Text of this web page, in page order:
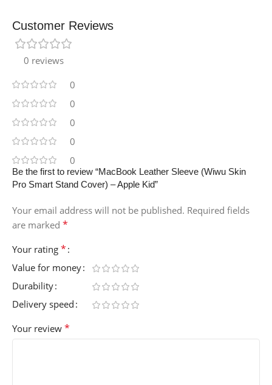
Customer Reviews
0 reviews
0
0
0
0
0
Be the first to review “MacBook Leather Sleeve (Wiwu Skin
Pro Smart Stand Cover) – Apple Kid”
Your email address will not be published. Required fields
are marked *
Your rating *
Value for money
Durability
Delivery speed
Your review *